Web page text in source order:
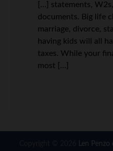
[…] statements,
documents. Big life
marriage, divorce,
having kids will all
taxes. While your
most […]
Len